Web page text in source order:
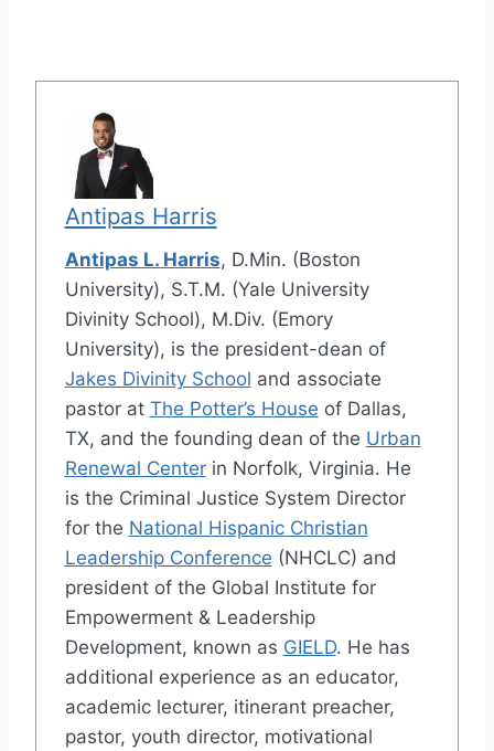
Antipas Harris
Antipas L. Harris, D.Min. (Boston
University), S.T.M. (Yale University
Divinity School), M.Div. (Emory
University), is the president-dean of
Jakes Divinity School and associate
pastor at The Potter’s House of Dallas,
TX, and the founding dean of the Urban
Renewal Centerin Norfolk, Virginia. He
is the Criminal Justice System Director
for the National Hispanic Christian
Leadership Conference (NHCLC) and
president of the Global Institute for
Empowerment & Leadership
Development, known as GIELD. He has
additional experience as an educator,
academic lecturer, itinerant preacher,
pastor, youth director, motivational